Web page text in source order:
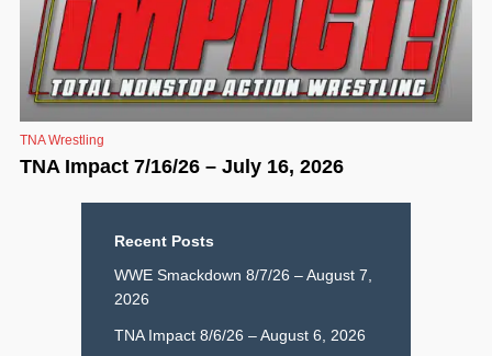
TNA Wrestling
TNA Impact 7/16/26 – July 16, 2026
Recent Posts
WWE Smackdown 8/7/26 – August 7,
2026
TNA Impact 8/6/26 – August 6, 2026